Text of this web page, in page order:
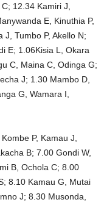
12.34 Kamiri J,
E, Kinuthia P,
J, Tumbo P, Akello N;
E; 1.06Kisia L, Okara
C, Maina C, Odinga G;
J; 1.30 Mambo D,
G, Wamara I,
P, Kamau J,
B; 7.00 Gondi W,
B, Ochola C; 8.00
8.10 Kamau G, Mutai
J; 8.30 Musonda,